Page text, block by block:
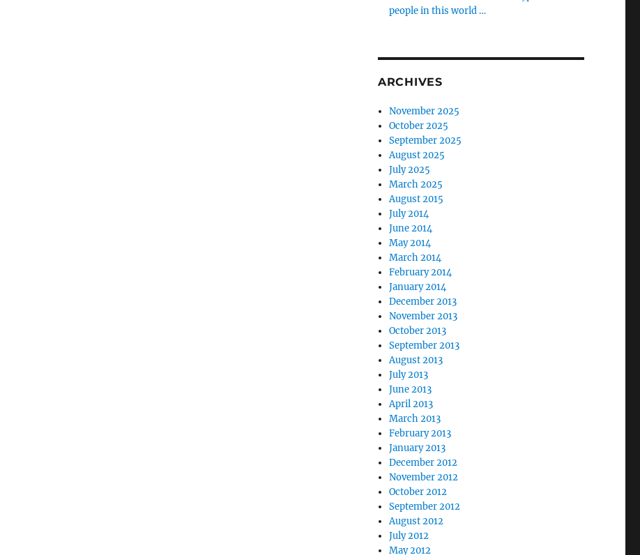
people in this world …
ARCHIVES
November 2025
October 2025
September 2025
August 2025
July 2025
March 2025
August 2015
July 2014
June 2014
May 2014
March 2014
February 2014
January 2014
December 2013
November 2013
October 2013
September 2013
August 2013
July 2013
June 2013
April 2013
March 2013
February 2013
January 2013
December 2012
November 2012
October 2012
September 2012
August 2012
July 2012
May 2012